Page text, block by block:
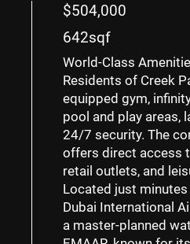
$504,000
642sqf
World-Class
Residents of Creek
equipped gym,
pool and play areas,
24/7 security. The
offers direct access
retail outlets, and
Located just
Dubai International
a master-planned